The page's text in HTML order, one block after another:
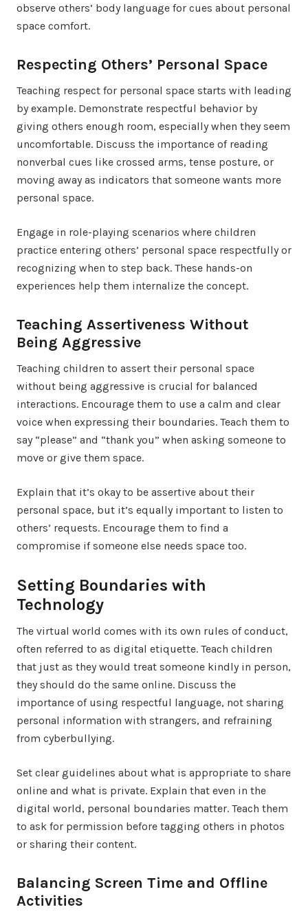
observe others’ body language for cues about personal
space comfort.
Respecting Others’ Personal Space
Teaching respect for personal space starts with leading
by example. Demonstrate respectful behavior by
giving others enough room, especially when they seem
uncomfortable. Discuss the importance of reading
nonverbal cues like crossed arms, tense posture, or
moving away as indicators that someone wants more
personal space.
Engage in role-playing scenarios where children
practice entering others’ personal space respectfully or
recognizing when to step back. These hands-on
experiences help them internalize the concept.
Teaching Assertiveness Without
Being Aggressive
Teaching children to assert their personal space
without being aggressive is crucial for balanced
interactions. Encourage them to use a calm and clear
voice when expressing their boundaries. Teach them to
say “please” and “thank you” when asking someone to
move or give them space.
Explain that it’s okay to be assertive about their
personal space, but it’s equally important to listen to
others’ requests. Encourage them to find a
compromise if someone else needs space too.
Setting Boundaries with
Technology
The virtual world comes with its own rules of conduct,
often referred to as digital etiquette. Teach children
that just as they would treat someone kindly in person,
they should do the same online. Discuss the
importance of using respectful language, not sharing
personal information with strangers, and refraining
from cyberbullying.
Set clear guidelines about what is appropriate to share
online and what is private. Explain that even in the
digital world, personal boundaries matter. Teach them
to ask for permission before tagging others in photos
or sharing their content.
Balancing Screen Time and Offline
Activities